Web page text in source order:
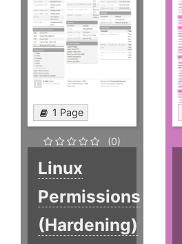
1 Page
(0)
Linux
Permissions
(Hardening)